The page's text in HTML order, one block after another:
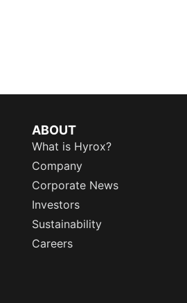
ABOUT
What is Hyrox?
Company
Corporate News
Investors
Sustainability
Careers